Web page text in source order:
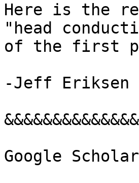
Here is the
"head
of the first
-Jeff Eriksen
Google